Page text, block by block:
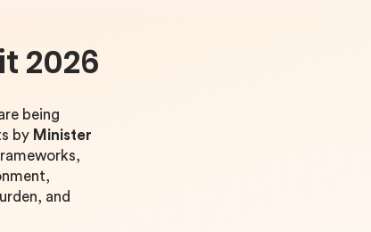
2026
being
by Minister
and